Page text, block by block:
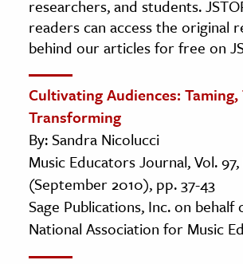
researchers, and students.
readers can access the original
behind our articles for free on
Cultivating Audiences: Taming,
Transforming
By: Sandra Nicolucci
Music Educators Journal, Vol. 97,
(September 2010), pp. 37-43
Sage Publications, Inc. on behalf
National Association for Music